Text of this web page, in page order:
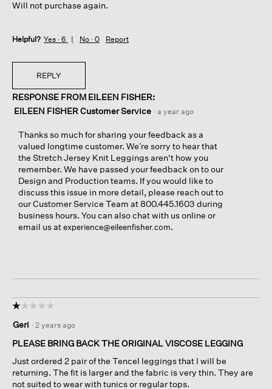
Will not purchase again.
Helpful? Yes · 6 No · 0 Report
REPLY
RESPONSE FROM EILEEN FISHER:
EILEEN FISHER Customer Service · a year ago
Thanks so much for sharing your feedback as a
valued longtime customer. We’re sorry to hear that
the Stretch Jersey Knit Leggings aren't how you
remember. We have passed your feedback on to our
Design and Production teams. If you would like to
discuss this issue in more detail, please reach out to
our Customer Service Team at 800.445.1603 during
business hours. You can also chat with us online or
email us atexperience@eileenfisher.com.
☆☆☆☆☆
☆☆☆☆☆
out
of
stars.
Geri · 2 years ago
PLEASE BRING BACK THE ORIGINAL VISCOSE LEGGING
Just ordered 2 pair of the Tencel leggings that I will be
returning. The fit is larger and the fabric is very thin. They are
not suited to wear with tunics or regular tops.